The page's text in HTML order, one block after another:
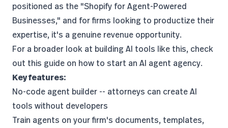
positioned as the "Shopify for Agent-Powered
Businesses," and for firms looking to productize their
expertise, it's a genuine revenue opportunity.
For a broader look at building AI tools like this, check
out this guide on how to start an AI agent agency.
Key features:
No-code agent builder -- attorneys can create AI
tools without developers
Train agents on your firm's documents, templates,